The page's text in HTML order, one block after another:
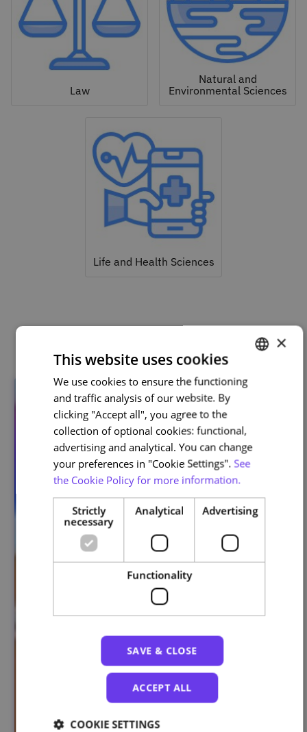
Law
Natural and
Environmental Sciences
Life and Health Sciences
PORTUGUESE
ENGLISH
×
This website uses cookies
We use cookies to ensure the functioning
and traffic analysis of our website. By
clicking "Accept all", you agree to the
collection of optional cookies: functional,
advertising and analytical. You can change
your preferences in "Cookie Settings". See
the Cookie Policy for more information.
Strictly
necessary
Analytical Advertising
Functionality
SAVE & CLOSE
ACCEPT ALL
COOKIE SETTINGS